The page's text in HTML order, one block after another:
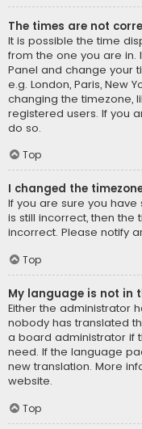
The times are not
It is possible the time
from the one you are in.
Panel and change your
e.g. London, Paris, New
changing the timezone,
registered users. If you
do so.
Top
I changed the
If you are sure you
is still incorrect, then
incorrect. Please notify
Top
My language is not in
Either the administrator
nobody has translated
a board administrator if
need. If the language
new translation. More
website.
Top